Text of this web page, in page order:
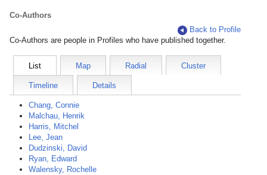
Co-Authors
Back to Profile
Co-Authors are people in Profiles who have published together.
List Map Radial Cluster
Timeline Details
Chang, Connie
Malchau, Henrik
Harris, Mitchel
Lee, Jean
Dudzinski, David
Ryan, Edward
Walensky, Rochelle